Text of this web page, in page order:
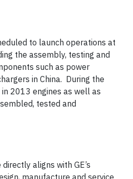
to launch operations at
the assembly, testing and
such as power
in China. During the
2013 engines as well as
tested and
aligns with GE’s
manufacture and service